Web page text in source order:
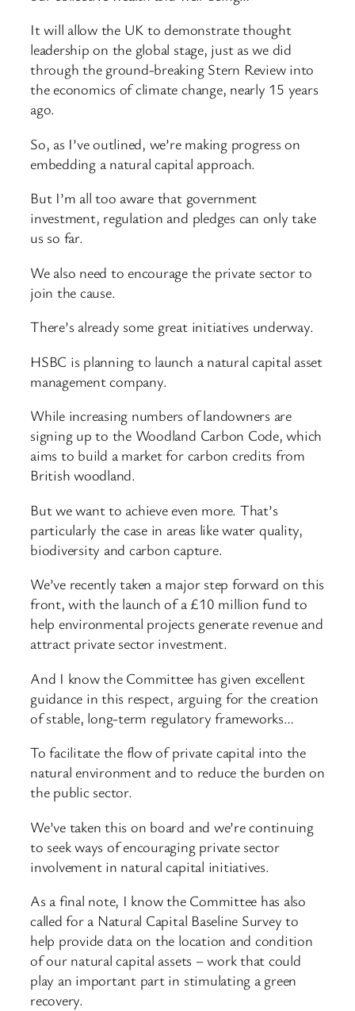
It will allow the UK to demonstrate thought
leadership on the global stage, just as we did
through the ground-breaking Stern Review into
the economics of climate change, nearly 15 years
ago.
So, as I’ve outlined, we’re making progress on
embedding a natural capital approach.
But I’m all too aware that government
investment, regulation and pledges can only take
us so far.
We also need to encourage the private sector to
join the cause.
There’s already some great initiatives underway.
HSBC is planning to launch a natural capital asset
management company.
While increasing numbers of landowners are
signing up to the Woodland Carbon Code, which
aims to build a market for carbon credits from
British woodland.
But we want to achieve even more. That’s
particularly the case in areas like water quality,
biodiversity and carbon capture.
We’ve recently taken a major step forward on this
front, with the launch of a £10 million fund to
help environmental projects generate revenue and
attract private sector investment.
And I know the Committee has given excellent
guidance in this respect, arguing for the creation
of stable, long-term regulatory frameworks…
To facilitate the flow of private capital into the
natural environment and to reduce the burden on
the public sector.
We’ve taken this on board and we’re continuing
to seek ways of encouraging private sector
involvement in natural capital initiatives.
As a final note, I know the Committee has also
called for a Natural Capital Baseline Survey to
help provide data on the location and condition
of our natural capital assets – work that could
play an important part in stimulating a green
recovery.